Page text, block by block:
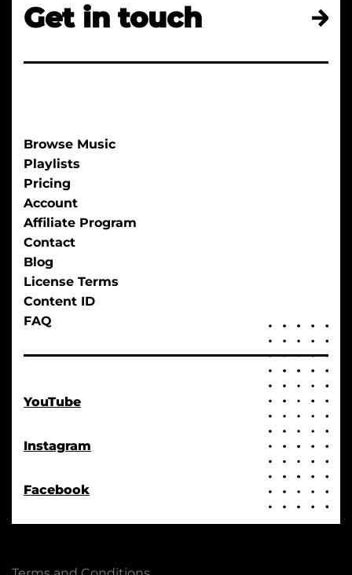
Get in touch
Browse Music
Playlists
Pricing
Account
Affiliate Program
Contact
Blog
License Terms
Content ID
FAQ
YouTube
Instagram
Facebook